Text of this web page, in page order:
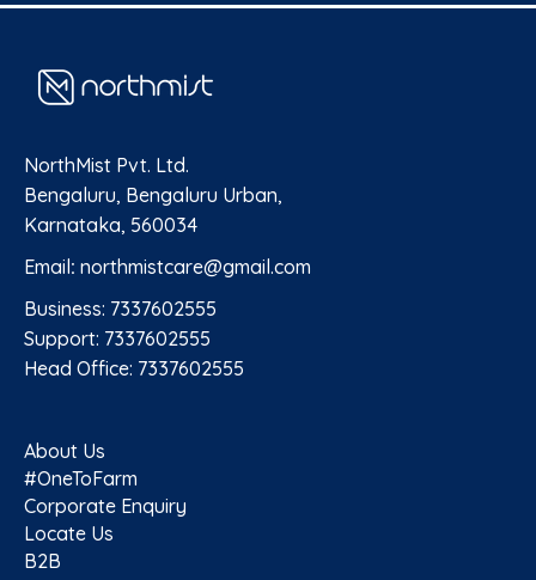
NorthMist Pvt. Ltd.
Bengaluru, Bengaluru Urban,
Karnataka, 560034
Email: northmistcare@gmail.com
Business: 7337602555
Support: 7337602555
Head Office: 7337602555
About Us
#OneToFarm
Corporate Enquiry
Locate Us
B2B